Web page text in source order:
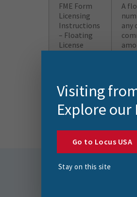
FME Form
Licensing
Instructions
– Floating
License
A
any
Instructions
Visiting
Explore our
Go to Locus USA
Stay on this site